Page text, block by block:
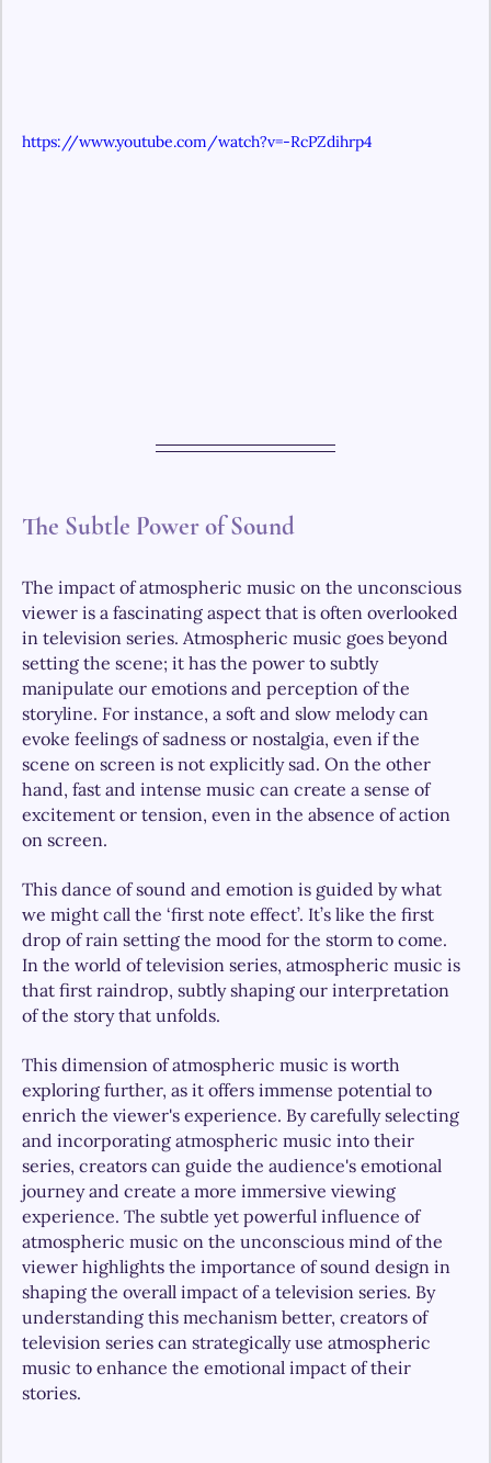
https://www.youtube.com/watch?v=-RcPZdihrp4
The Subtle Power of Sound
The impact of atmospheric music on the unconscious
viewer is a fascinating aspect that is often overlooked
in television series. Atmospheric music goes beyond
setting the scene; it has the power to subtly
manipulate our emotions and perception of the
storyline. For instance, a soft and slow melody can
evoke feelings of sadness or nostalgia, even if the
scene on screen is not explicitly sad. On the other
hand, fast and intense music can create a sense of
excitement or tension, even in the absence of action
on screen.
This dance of sound and emotion is guided by what
we might call the ‘first note effect’. It’s like the first
drop of rain setting the mood for the storm to come.
In the world of television series, atmospheric music is
that first raindrop, subtly shaping our interpretation
of the story that unfolds.
This dimension of atmospheric music is worth
exploring further, as it offers immense potential to
enrich the viewer's experience. By carefully selecting
and incorporating atmospheric music into their
series, creators can guide the audience's emotional
journey and create a more immersive viewing
experience. The subtle yet powerful influence of
atmospheric music on the unconscious mind of the
viewer highlights the importance of sound design in
shaping the overall impact of a television series. By
understanding this mechanism better, creators of
television series can strategically use atmospheric
music to enhance the emotional impact of their
stories.